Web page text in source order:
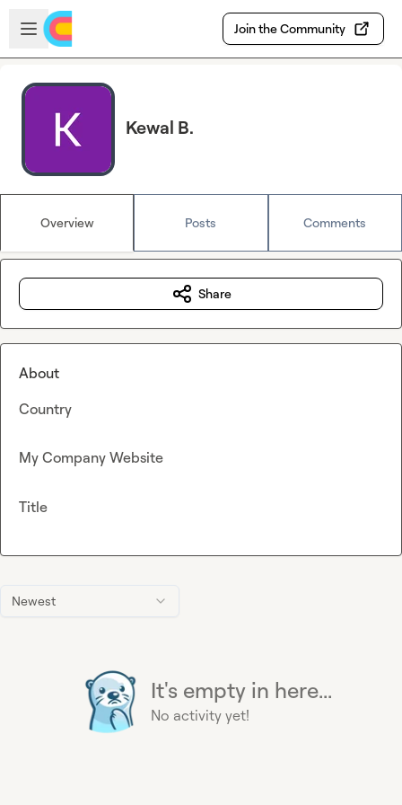
Skip to main content
Open sidebar
Join the Community
Kewal B.
Overview Posts Comments
Newest
It's empty in here...
No activity yet!
Share
About
Country
My Company Website
Title